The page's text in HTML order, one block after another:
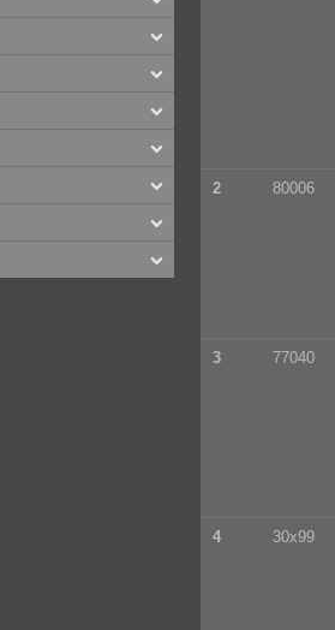
2 80006
3 77040
4 30x99